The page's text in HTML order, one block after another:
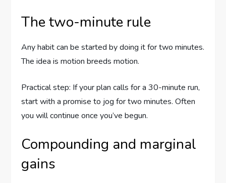
The two-minute rule
Any habit can be started by doing it for two minutes.
The idea is motion breeds motion.
Practical step: If your plan calls for a 30-minute run,
start with a promise to jog for two minutes. Often
you will continue once you’ve begun.
Compounding and marginal
gains